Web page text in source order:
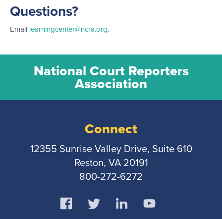
Questions?
Email learningcenter@ncra.org.
National Court Reporters
Association
Connect
12355 Sunrise Valley Drive, Suite 610
Reston, VA 20191
800-272-6272